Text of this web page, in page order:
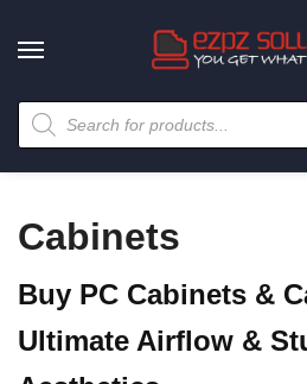
Cabinets
Buy PC Cabinets &
Ultimate Airflow &